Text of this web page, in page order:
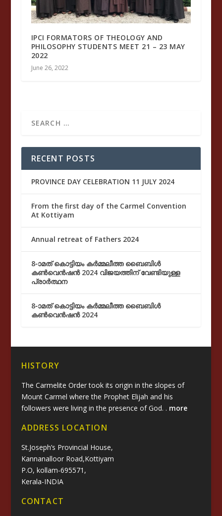
IPCI FORMATORS OF THEOLOGY AND
PHILOSOPHY STUDENTS MEET 21 – 23 MAY
2022
June 26, 2022
RECENT POSTS
PROVINCE DAY CELEBRATION 11 JULY 2024
From the first day of the Carmel Convention
At Kottiyam
Annual retreat of Fathers 2024
8-ാമത് കൊട്ടിയം കർമ്മലീത്ത ബൈബിൾ
കൺവെൻഷൻ 2024 വിജയത്തിന് വേണ്ടിയുള്ള
പ്രാർത്ഥന
8-ാമത് കൊട്ടിയം കർമ്മലീത്ത ബൈബിൾ
കൺവെൻഷൻ 2024
HISTORY
The Carmelite Order took its origin in the slopes of
Mount Carmel where the Prophet Elijah and his
followers were living in the presence of God. . more
ADDRESS LOCATION
St.Joseph’s Provincial House,
Kannanalloor Road,Kottiyam
P.O, kollam-695571,
Kerala-INDIA
CONTACT